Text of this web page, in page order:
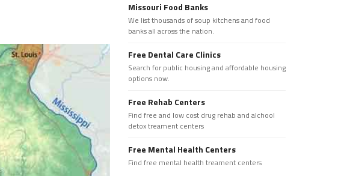
Missouri Food Banks
We list thousands of soup kitchens and food
banks all across the nation.
Free Dental Care Clinics
Search for public housing and affordable housing
options now.
Free Rehab Centers
Find free and low cost drug rehab and alchool
detox treament centers
Free Mental Health Centers
Find free mental health treament centers